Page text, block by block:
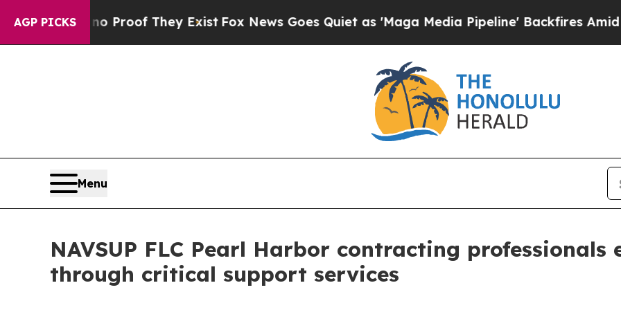
AGP PICKS
no Proof They ExistFox News Goes Quiet as 'Maga Media Pipeline' Backfires Amid
Menu
NAVSUP FLC Pearl Harbor contracting professionals
through critical support services